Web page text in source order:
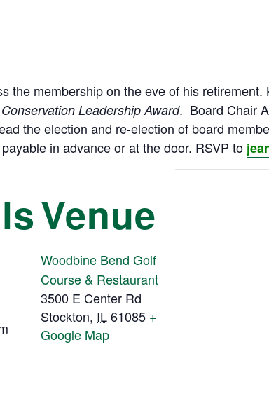
the membership on the eve of his
Leadership Award. Board Chair
the election and re-election of board
in advance or at the door. RSVP to
Venue
Woodbine Bend Golf
Course & Restaurant
3500 E Center Rd
Stockton, IL61085 +
Google Map